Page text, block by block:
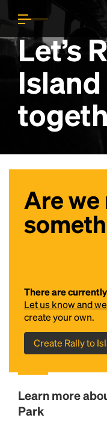
Let’s
Are
There are
Let us know and
create your own.
Create Rally to
Learn more
Park